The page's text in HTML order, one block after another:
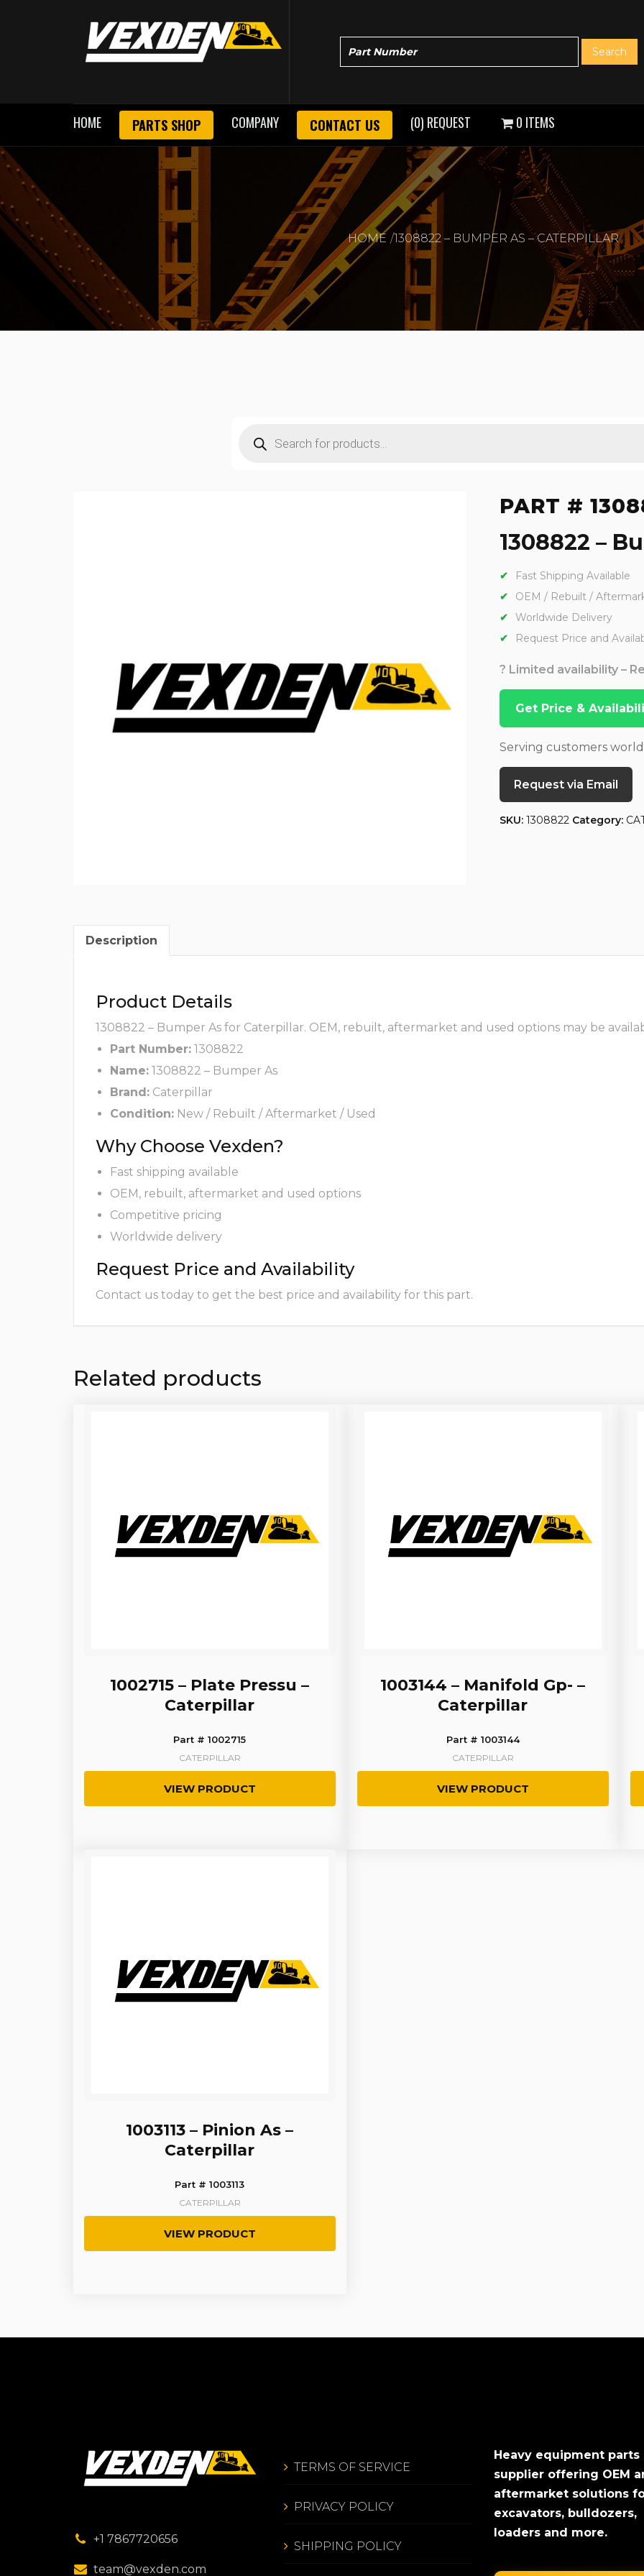
HOME PARTS SHOP COMPANY CONTACT US (0) REQUEST 0 ITEMS
HOME 1308822 – BUMPER AS – CATERPILLAR
search
PART #
1308822 –
Fast Shipping Available
OEM / Rebuilt /
Worldwide Delivery
Request Price and
? Limited availability –
Get Price &
Serving customers
Request via Email
SKU: 1308822 Category:
Description
Product Details
1308822 – Bumper As for Caterpillar. OEM, rebuilt, aftermarket and used options may be
Part Number: 1308822
Name: 1308822 – Bumper As
Brand: Caterpillar
Condition: New / Rebuilt / Aftermarket / Used
Why Choose Vexden?
Fast shipping available
OEM, rebuilt, aftermarket and used options
Competitive pricing
Worldwide delivery
Request Price and Availability
Contact us today to get the best price and availability for this part.
Related products
1002715 – Plate Pressu –
Caterpillar
Part # 1002715
CATERPILLAR
VIEW PRODUCT
1003144 – Manifold Gp- –
Caterpillar
Part # 1003144
CATERPILLAR
VIEW PRODUCT
1003113 – Pinion As –
Caterpillar
Part # 1003113
CATERPILLAR
VIEW PRODUCT
+1 7867720656
team@vexden.com
TERMS OF SERVICE
PRIVACY POLICY
SHIPPING POLICY
Heavy equipment parts
supplier offering OEM
aftermarket solutions
excavators, bulldozers,
loaders and more.